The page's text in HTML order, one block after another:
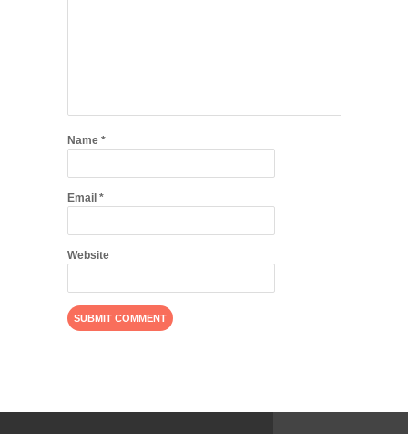
Name *
Email *
Website